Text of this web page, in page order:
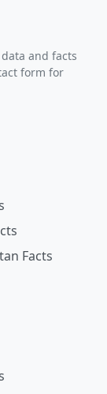
and facts
form for
Facts